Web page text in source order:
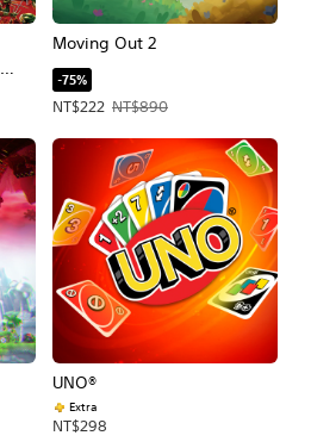
Moving Out 2
-75%
NT$222
Offer price, NT$222. Original price,
NT$890
UNO®
Extra
NT$298